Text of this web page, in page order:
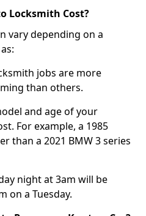
Locksmith Cost?
vary depending on a
jobs are more
than others.
and age of your
For example, a 1985
than a 2021 BMW 3 series
night at 3am will be
on a Tuesday.